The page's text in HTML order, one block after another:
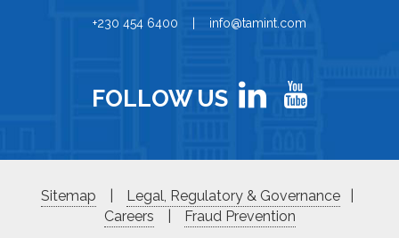
+230 454 6400 | info@tamint.com
FOLLOW US
Sitemap Legal, Regulatory & Governance
Careers
Fraud Prevention